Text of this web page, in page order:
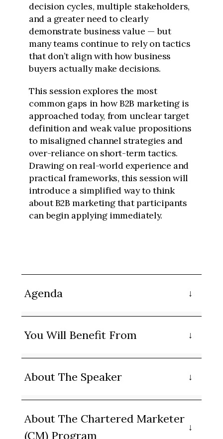
decision cycles, multiple stakeholders,
and a greater need to clearly
demonstrate business value — but
many teams continue to rely on tactics
that don’t align with how business
buyers actually make decisions.
This session explores the most
common gaps in how B2B marketing is
approached today, from unclear target
definition and weak value propositions
to misaligned channel strategies and
over-reliance on short-term tactics.
Drawing on real-world experience and
practical frameworks, this session will
introduce a simplified way to think
about B2B marketing that participants
can begin applying immediately.
Agenda
You Will Benefit From
About The Speaker
About The Chartered Marketer
(CM) Program